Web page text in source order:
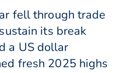
fell through trade
its break
a US dollar
fresh 2025 highs